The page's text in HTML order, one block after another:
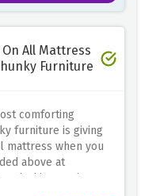
All Mattress
Furniture
comforting
furniture is giving
mattress when you
above at
this amazing